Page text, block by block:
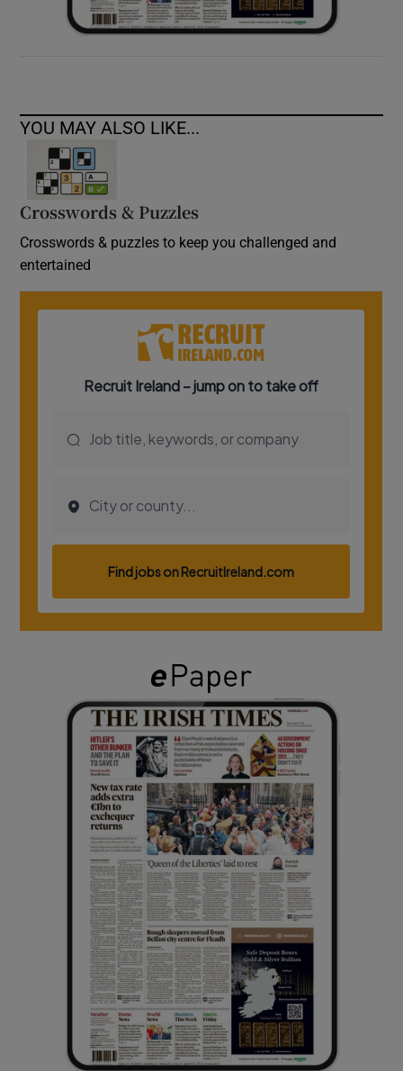
YOU MAY ALSO LIKE...
Crosswords & Puzzles
Crosswords & puzzles to keep you challenged and
entertained